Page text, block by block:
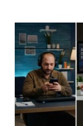
Larger
Image